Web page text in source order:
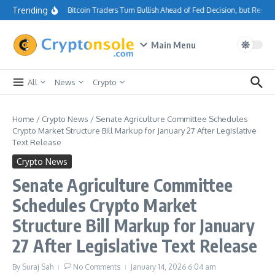
Skip to content
Trending Bitcoin Traders Turn Bullish Ahead of Fed Decision, but
Main Menu
All News Crypto
Home / Crypto News / Senate Agriculture Committee Schedules
Crypto Market Structure Bill Markup for January 27 After Legislative
Text Release
Crypto News
Senate Agriculture Committee
Schedules Crypto Market
Structure Bill Markup for January
27 After Legislative Text Release
By Suraj Sah No Comments January 14, 2026 6:04 am